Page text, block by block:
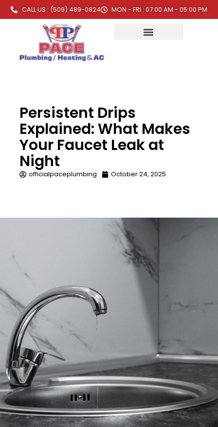
CALL US : (509) 489-0824 MON - FRI : 07:00 AM - 05:00 PM
Persistent Drips
Explained: What Makes
Your Faucet Leak at
Night
officialpaceplumbing October 24, 2025